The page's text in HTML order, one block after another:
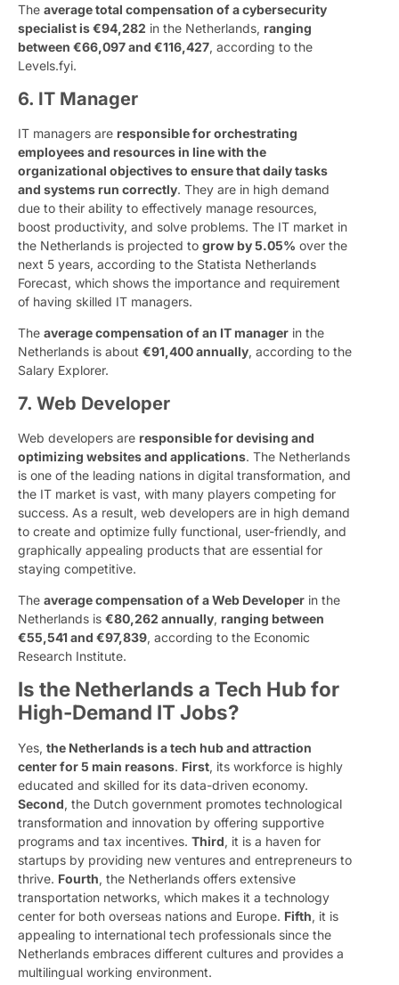
The average total compensation of a cybersecurity
specialist is €94,282 in the Netherlands, ranging
between €66,097 and €116,427, according to the
Levels.fyi.
6. IT Manager
IT managers are responsible for orchestrating
employees and resources in line with the
organizational objectives to ensure that daily tasks
and systems run correctly. They are in high demand
due to their ability to effectively manage resources,
boost productivity, and solve problems. The IT market in
the Netherlands is projected to grow by 5.05% over the
next 5 years, according to the Statista Netherlands
Forecast, which shows the importance and requirement
of having skilled IT managers.
The average compensation of an IT manager in the
Netherlands is about €91,400 annually, according to the
Salary Explorer.
7. Web Developer
Web developers are responsible for devising and
optimizing websites and applications. The Netherlands
is one of the leading nations in digital transformation, and
the IT market is vast, with many players competing for
success. As a result, web developers are in high demand
to create and optimize fully functional, user-friendly, and
graphically appealing products that are essential for
staying competitive.
The average compensation of a Web Developer in the
Netherlands is €80,262 annually, ranging between
€55,541 and €97,839, according to the Economic
Research Institute.
Is the Netherlands a Tech Hub for
High-Demand IT Jobs?
Yes, the Netherlands is a tech hub and attraction
center for 5 main reasons. First, its workforce is highly
educated and skilled for its data-driven economy.
Second, the Dutch government promotes technological
transformation and innovation by offering supportive
programs and tax incentives. Third, it is a haven for
startups by providing new ventures and entrepreneurs to
thrive. Fourth, the Netherlands offers extensive
transportation networks, which makes it a technology
center for both overseas nations and Europe. Fifth, it is
appealing to international tech professionals since the
Netherlands embraces different cultures and provides a
multilingual working environment.